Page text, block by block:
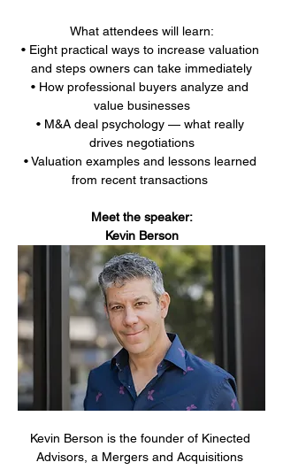
What attendees will learn:
• Eight practical ways to increase valuation
and steps owners can take immediately
• How professional buyers analyze and
value businesses
• M&A deal psychology — what really
drives negotiations
• Valuation examples and lessons learned
from recent transactions
Meet the speaker:
Kevin Berson
Kevin Berson is the founder of Kinected
Advisors, a Mergers and Acquisitions